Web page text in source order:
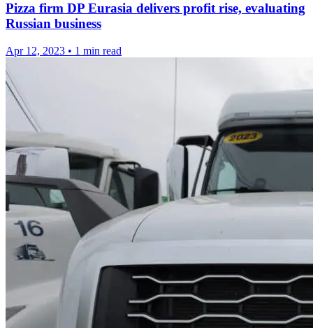
Pizza firm DP Eurasia delivers profit rise, evaluating
Russian business
Apr 12, 2023 • 1 min read